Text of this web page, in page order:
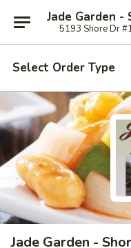
5193 Shore Dr
Select Order Type
Jade Garden -